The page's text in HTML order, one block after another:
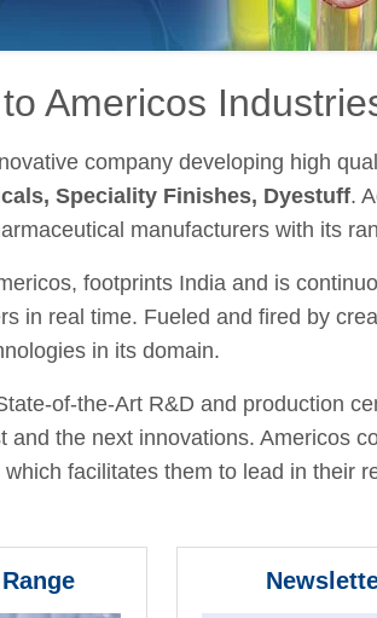
Americos
company developing high
Speciality Finishes, Dyestuff.
manufacturers with its
footprints India and is
in real time. Fueled and fired by
in its domain.
of-the-Art R&D and production
and the next innovations. Americos
facilitates them to lead in their